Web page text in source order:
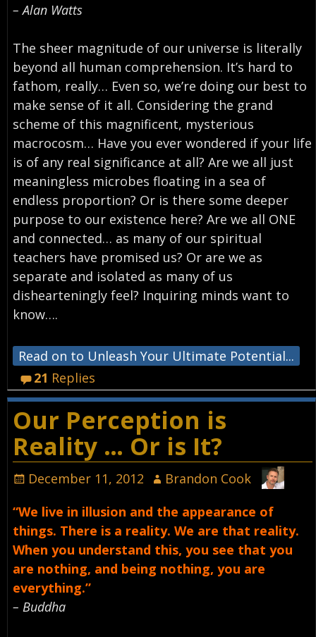
– Alan Watts
The sheer magnitude of our universe is literally
beyond all human comprehension. It’s hard to
fathom, really… Even so, we’re doing our best to
make sense of it all. Considering the grand
scheme of this magnificent, mysterious
macrocosm… Have you ever wondered if your life
is of any real significance at all? Are we all just
meaningless microbes floating in a sea of
endless proportion? Or is there some deeper
purpose to our existence here? Are we all ONE
and connected… as many of our spiritual
teachers have promised us? Or are we as
separate and isolated as many of us
dishearteningly feel? Inquiring minds want to
know….
Read on to Unleash Your Ultimate Potential...
21 Replies
Our Perception is
Reality … Or is It?
December 11, 2012
Brandon Cook
“We live in illusion and the appearance of
things. There is a reality. We are that reality.
When you understand this, you see that you
are nothing, and being nothing, you are
everything.”
– Buddha